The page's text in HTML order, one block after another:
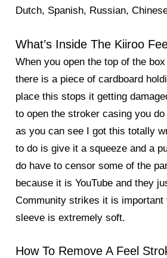
Dutch, Spanish, Russian,
What’s Inside The Kiiroo
When you open the top of the
there is a piece of cardboard
place this stops it getting
to open the stroker casing you
as you can see I got this totally
to do is give it a squeeze and a
do have to censor some of the
because it is YouTube and they
Community strikes it is important
sleeve is extremely soft.
How To Remove A Feel